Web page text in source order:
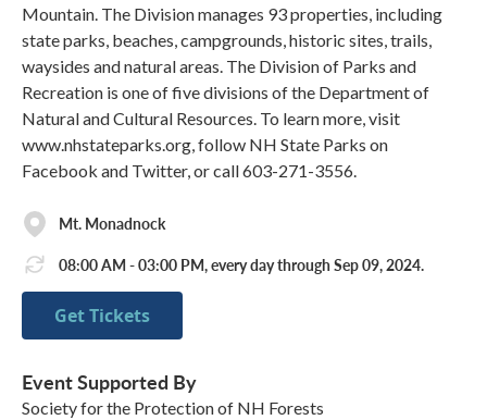
Mountain. The Division manages 93 properties, including
state parks, beaches, campgrounds, historic sites, trails,
waysides and natural areas. The Division of Parks and
Recreation is one of five divisions of the Department of
Natural and Cultural Resources. To learn more, visit
www.nhstateparks.org, follow NH State Parks on
Facebook and Twitter, or call 603-271-3556.
Mt. Monadnock
08:00 AM - 03:00 PM, every day through Sep 09, 2024.
Get Tickets
Event Supported By
Society for the Protection of NH Forests